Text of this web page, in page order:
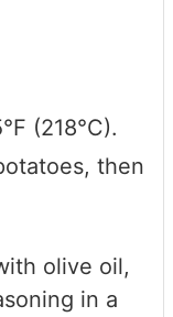
(218°C).
then
olive oil,
in a